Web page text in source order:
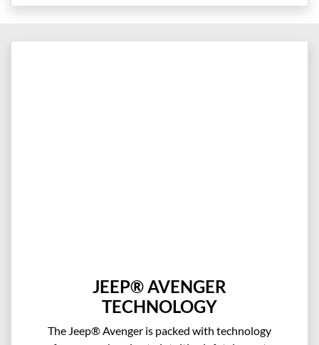
JEEP® AVENGER
TECHNOLOGY
The Jeep® Avenger is packed with technology